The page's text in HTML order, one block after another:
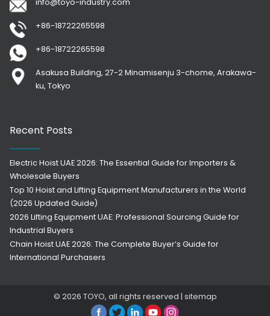
+86-18722265598
+86-18722265598
Asakusa Building, 27-2 Minamisenju 3-chome, Arakawa-
ku, Tokyo
Recent Posts
Electric Hoist UAE 2026: The Essential Guide for Importers &
Wholesale Buyers
Top 10 Hoist and Lifting Equipment Manufacturers in the World
(2026 Updated Guide)
2026 Lifting Equipment UAE: Professional Sourcing Guide for
Industrial Buyers
Chain Hoist UAE 2026: The Complete Buyer’s Guide for
International Purchasers
© 2026 TOYO, all rights reserved | sitemap